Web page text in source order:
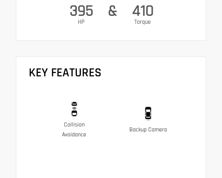
395
HP
& 410
Torque
KEY FEATURES
Collision
Avoidance
Backup Camera